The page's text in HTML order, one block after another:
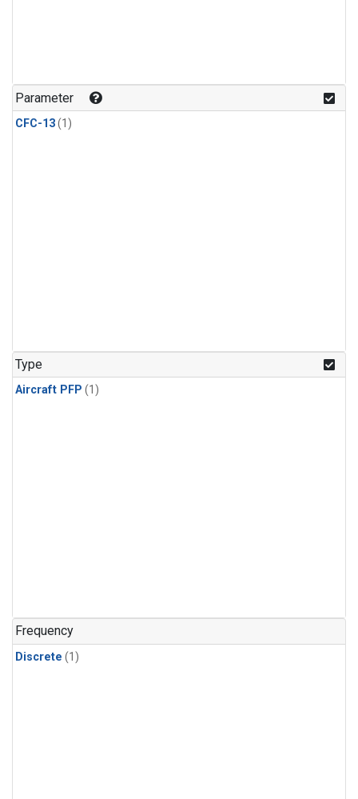
Parameter
CFC-13(1)
Type
Aircraft PFP (1)
Frequency
Discrete (1)